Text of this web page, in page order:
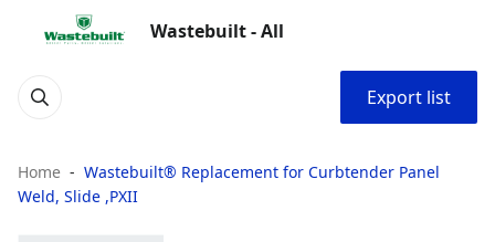
Wastebuilt - All
Export list
Home
Wastebuilt® Replacement for Curbtender Panel
Weld, Slide ,PXII